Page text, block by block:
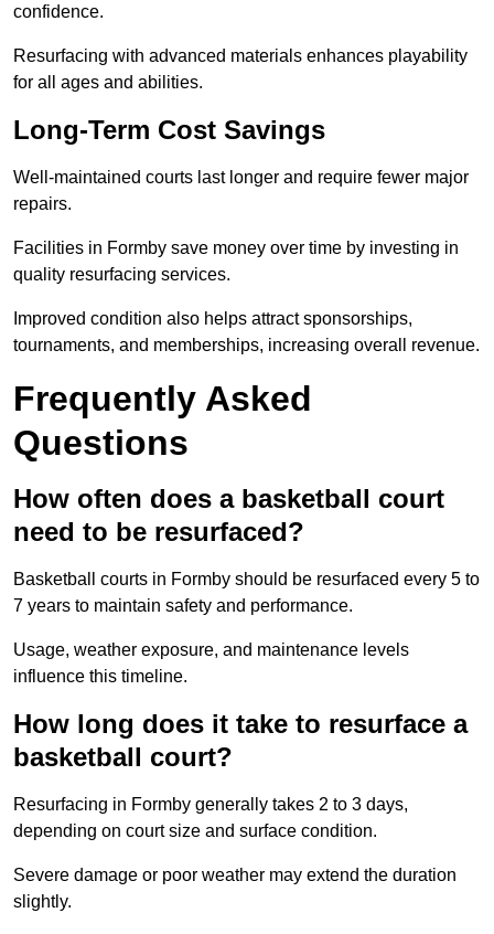
confidence.
Resurfacing with advanced materials enhances playability
for all ages and abilities.
Long-Term Cost Savings
Well-maintained courts last longer and require fewer major
repairs.
Facilities in Formby save money over time by investing in
quality resurfacing services.
Improved condition also helps attract sponsorships,
tournaments, and memberships, increasing overall revenue.
Frequently Asked
Questions
How often does a basketball court
need to be resurfaced?
Basketball courts in Formby should be resurfaced every 5 to
7 years to maintain safety and performance.
Usage, weather exposure, and maintenance levels
influence this timeline.
How long does it take to resurface a
basketball court?
Resurfacing in Formby generally takes 2 to 3 days,
depending on court size and surface condition.
Severe damage or poor weather may extend the duration
slightly.